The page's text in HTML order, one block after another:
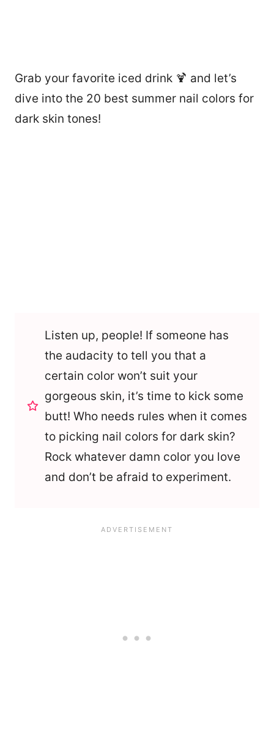
Grab your favorite iced drink 🍹 and let’s
dive into the 20 best summer nail colors for
dark skin tones!
Listen up, people! If someone has
the audacity to tell you that a
certain color won’t suit your
gorgeous skin, it’s time to kick some
butt! Who needs rules when it comes
to picking nail colors for dark skin?
Rock whatever damn color you love
and don’t be afraid to experiment.